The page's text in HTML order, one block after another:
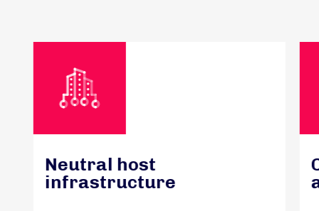
Neutral host
infrastructure